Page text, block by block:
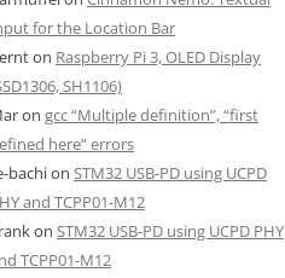
for the Location Bar
on Raspberry Pi 3, OLED Display
SH1106)
on gcc “Multiple definition”, “first
here” errors
bachion STM32 USB-PD using UCPD
and TCPP01-M12
on STM32 USB-PD using UCPD PHY
TCPP01-M12